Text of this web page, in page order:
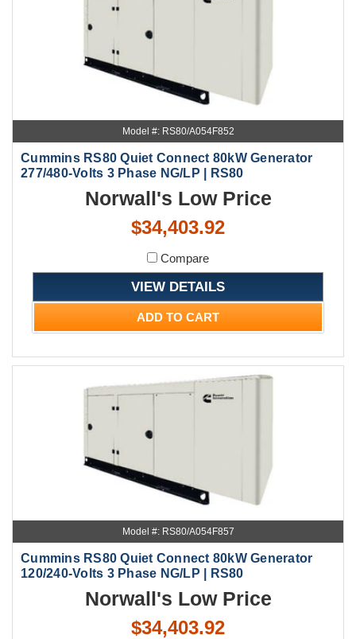
Model #: RS80/A054F852
Cummins RS80 Quiet Connect 80kW Generator
277/480-Volts 3 Phase NG/LP | RS80
Norwall's Low Price
$34,403.92
Compare
VIEW DETAILS
ADD TO CART
Model #: RS80/A054F857
Cummins RS80 Quiet Connect 80kW Generator
120/240-Volts 3 Phase NG/LP | RS80
Norwall's Low Price
$34,403.92